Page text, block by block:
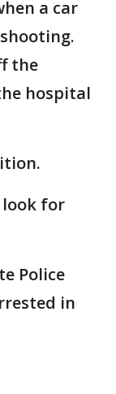
a car
the
hospital
look for
Police
in